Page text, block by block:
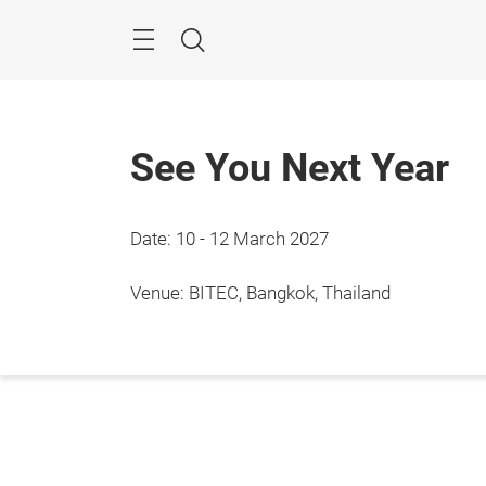
NavigationSearch
See You Next Year
Date: 10 - 12 March 2027
Venue: BITEC, Bangkok, Thailand